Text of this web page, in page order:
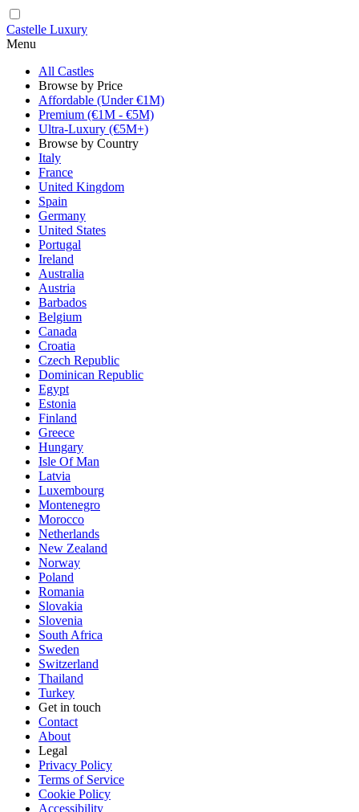
Castelle Luxury
Menu
All Castles
Browse by Price
Affordable (Under €1M)
Premium (€1M - €5M)
Ultra-Luxury (€5M+)
Browse by Country
Italy
France
United Kingdom
Spain
Germany
United States
Portugal
Ireland
Australia
Austria
Barbados
Belgium
Canada
Croatia
Czech Republic
Dominican Republic
Egypt
Estonia
Finland
Greece
Hungary
Isle Of Man
Latvia
Luxembourg
Montenegro
Morocco
Netherlands
New Zealand
Norway
Poland
Romania
Slovakia
Slovenia
South Africa
Sweden
Switzerland
Thailand
Turkey
Get in touch
Contact
About
Legal
Privacy Policy
Terms of Service
Cookie Policy
Accessibility